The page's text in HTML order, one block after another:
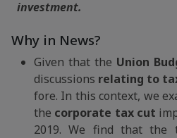
investment.
Why in News?
Given that the Union
discussions relating to
fore. In this context, we
the corporate tax cut
2019. We find that the